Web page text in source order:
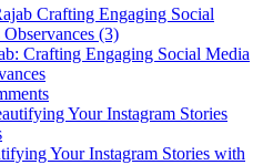
Crafting Engaging Social Media
Your Instagram Stories with